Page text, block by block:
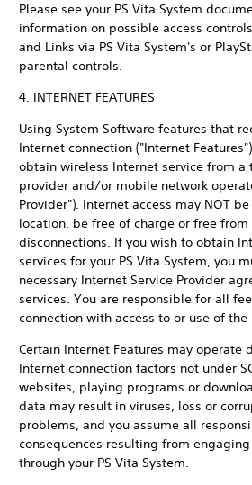
Please see your PS Vita System
information on possible access
and Links via PS Vita System's or
parental controls.
4. INTERNET FEATURES
Using System Software features that
Internet connection ("Internet
obtain wireless Internet service from
provider and/or mobile network
Provider"). Internet access may NOT
location, be free of charge or free
disconnections. If you wish to obtain
services for your PS Vita System, you
necessary Internet Service Provider
services. You are responsible for all
connection with access to or use of the
Certain Internet Features may operate
Internet connection factors not under
websites, playing programs or
data may result in viruses, loss or
problems, and you assume all
consequences resulting from
through your PS Vita System.